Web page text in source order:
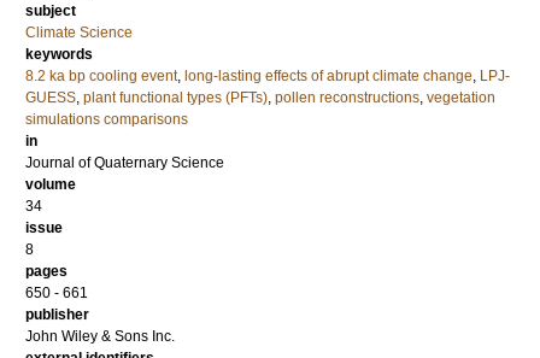
subject
Climate Science
keywords
8.2 ka bp cooling event, long-lasting effects of abrupt climate change, LPJ-
GUESS, plant functional types (PFTs), pollen reconstructions, vegetation
simulations comparisons
in
Journal of Quaternary Science
volume
34
issue
8
pages
650 - 661
publisher
John Wiley & Sons Inc.